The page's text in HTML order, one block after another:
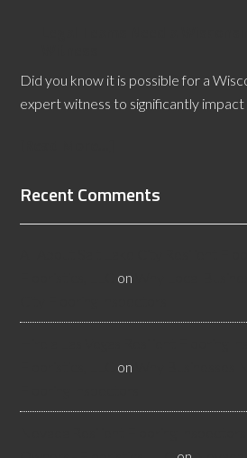
Did you know it is possible for a
expert witness to significantly impact
Recent Comments
on
on